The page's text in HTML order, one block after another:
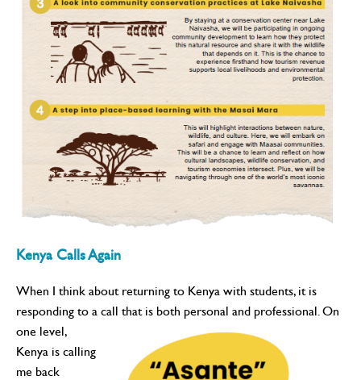
Kenya Calls Again
When I think about returning to Kenya with students, it is
responding to a call that is both personal and professional. On
one level,
Kenya is calling
me back